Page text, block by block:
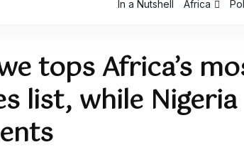
In a Nutshell Africa
tops Africa’s
list, while